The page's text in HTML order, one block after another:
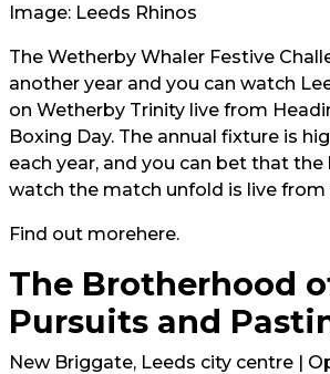
Image: Leeds Rhinos
The Wetherby Whaler Festive
another year and you can watch
on Wetherby Trinity live from
Boxing Day. The annual fixture is
each year, and you can bet that
watch the match unfold is live from
Find out morehere.
The Brotherhood
Pursuits and
New Briggate, Leeds city centre |